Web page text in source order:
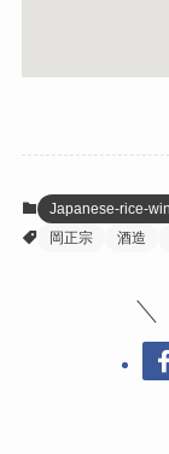
Japanese-rice-
岡正宗
酒造